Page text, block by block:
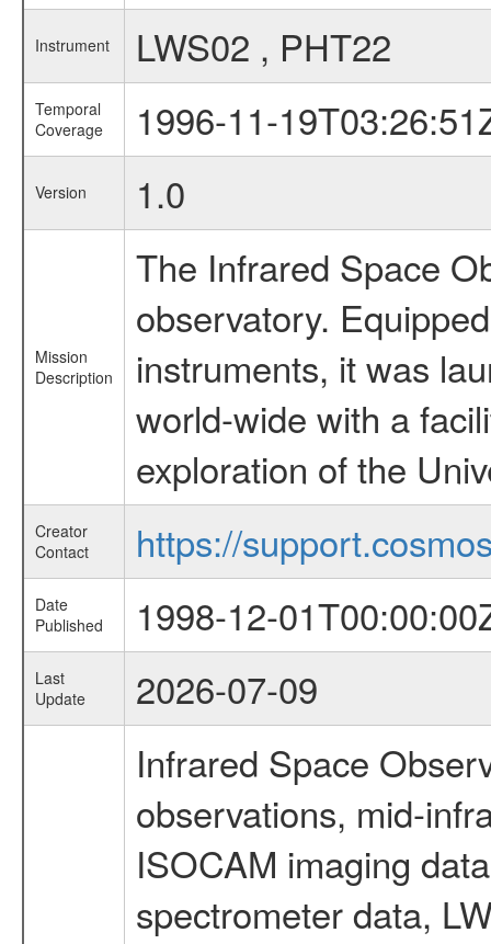
Instrument LWS02 , PHT22
Temporal
Coverage
1996-11-
Version 1.0
Mission
Description
The Infrared Space
observatory.
instruments, it was
world-wide with a
exploration of the
Creator
Contact
https://
Date
Published
1998-12-
Last
Update
2026-07-09
Infrared Space
observations, mid-
ISOCAM imaging
spectrometer data,